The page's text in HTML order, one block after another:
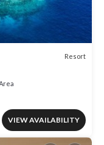
Resort
VIEW AVAILABILITY